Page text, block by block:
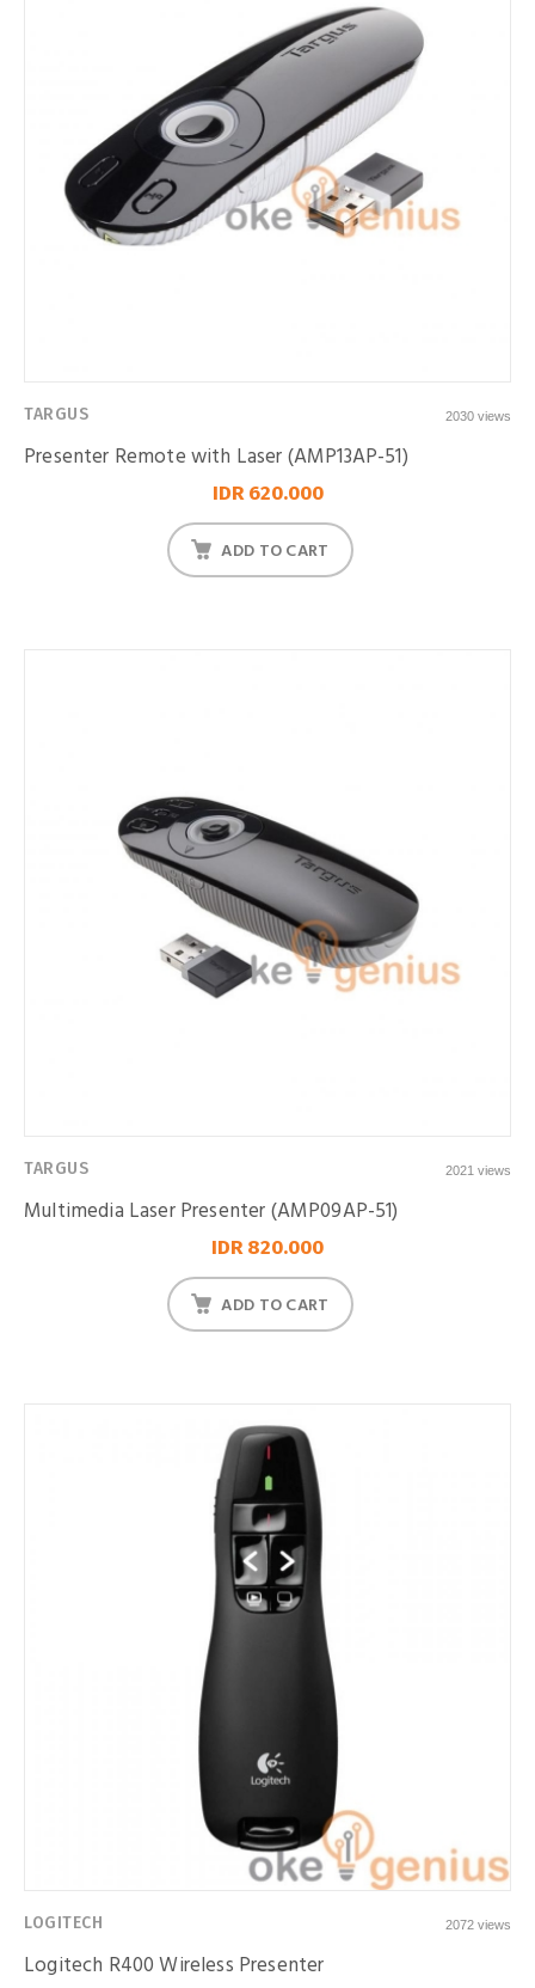
TARGUS 2030 views
Presenter Remote with Laser (AMP13AP-51)
IDR 620.000
ADD TO CART
TARGUS 2021 views
Multimedia Laser Presenter (AMP09AP-51)
IDR 820.000
ADD TO CART
LOGITECH 2072 views
Logitech R400 Wireless Presenter